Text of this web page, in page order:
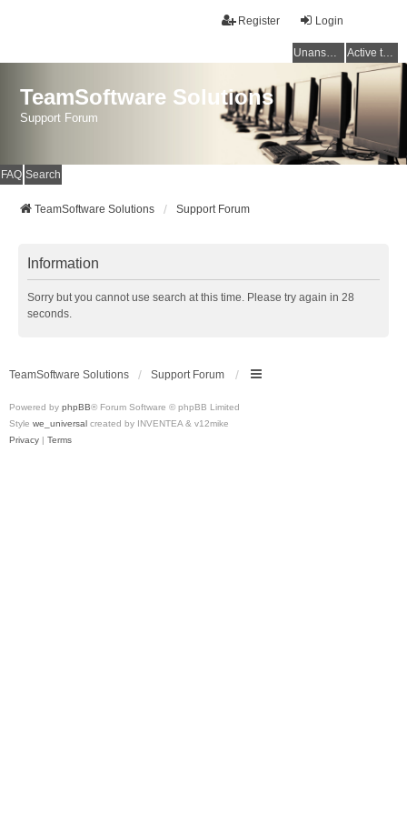
Login
Register
Unanswered topics Active topics
TeamSoftware Solutions
Support Forum
FAQ Search
TeamSoftware Solutions Support Forum
Information
Sorry but you cannot use search at this time. Please try again in 28
seconds.
TeamSoftware Solutions Support Forum
Powered by phpBB® Forum Software © phpBB Limited
Style we_universal created by INVENTEA & v12mike
Privacy | Terms